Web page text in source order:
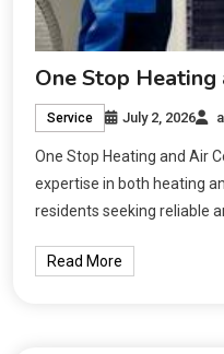
One Stop
Service July 2, 2026
One Stop Heating and Air
expertise in both heating
residents seeking reliable
Read More